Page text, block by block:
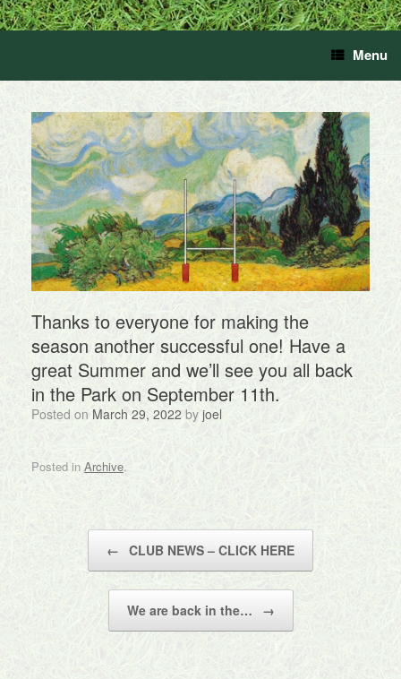
Menu
Thanks to everyone for making the
season another successful one! Have a
great Summer and we’ll see you all back
in the Park on September 11th.
Posted on March 29, 2022 by joel
Posted in Archive.
← CLUB NEWS – CLICK HERE
We are back in the… →